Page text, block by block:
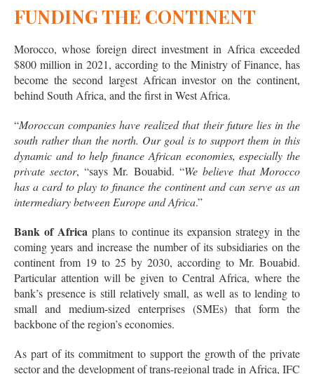
FUNDING THE CONTINENT
Morocco, whose foreign direct investment in Africa exceeded
$800 million in 2021, according to the Ministry of Finance, has
become the second largest African investor on the continent,
behind South Africa, and the first in West Africa.
“Moroccan companies have realized that their future lies in the
south rather than the north. Our goal is to support them in this
dynamic and to help finance African economies, especially the
private sector, “says Mr. Bouabid. “We believe that Morocco
has a card to play to finance the continent and can serve as an
intermediary between Europe and Africa.”
Bank of Africaplans to continue its expansion strategy in the
coming years and increase the number of its subsidiaries on the
continent from 19 to 25 by 2030, according to Mr. Bouabid.
Particular attention will be given to Central Africa, where the
bank’s presence is still relatively small, as well as to lending to
small and medium-sized enterprises (SMEs) that form the
backbone of the region’s economies.
As part of its commitment to support the growth of the private
sector and the development of trans-regional trade in Africa, IFC